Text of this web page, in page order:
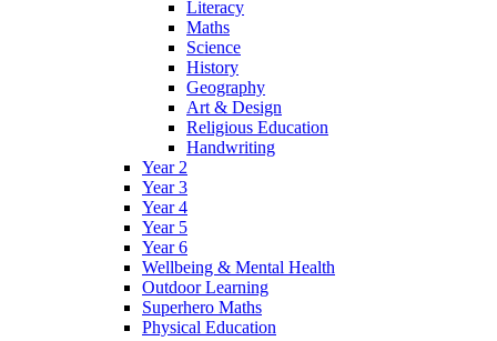
Literacy
Maths
Science
History
Geography
Art & Design
Religious Education
Handwriting
Year 2
Year 3
Year 4
Year 5
Year 6
Wellbeing & Mental Health
Outdoor Learning
Superhero Maths
Physical Education